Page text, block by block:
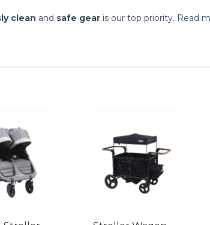
clean and safe gear is our top priority. Read